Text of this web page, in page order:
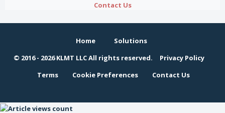
Contact Us
Home
Solutions
© 2016 - 2026 KLMT LLC All rights reserved.
Privacy Policy
Terms
Cookie Preferences Contact Us